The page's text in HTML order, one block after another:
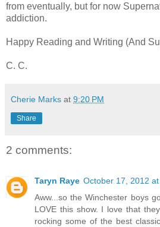
from eventually, but for now
addiction.
Happy Reading and Writing (And
C. C.
Cherie Marks at 9:20 PM
Share
2 comments:
Taryn Raye October 17, 2012 at
Aww...so the Winchester boys
LOVE this show. I love that
rocking some of the best